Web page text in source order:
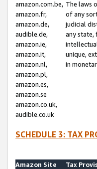
amazon.com.be,
amazon.fr,
amazon.de,
audible.de,
amazon.ie,
amazon.it,
amazon.nl,
amazon.pl,
amazon.es,
amazon.se
amazon.co.uk,
audible.co.uk
The laws
of any
judicial
any state,
unique,
in
SCHEDULE 3: TAX
Amazon Site
Tax